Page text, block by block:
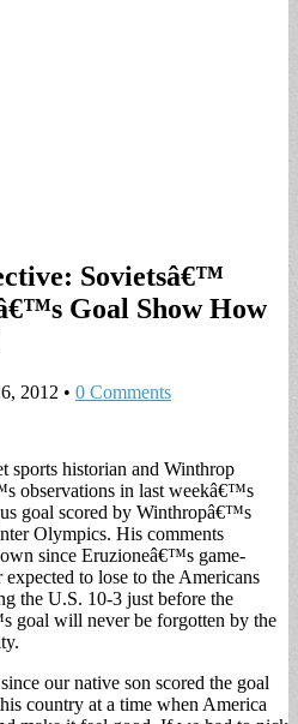
Sovietsâ€™
Goal Show How
2012 • 0 Comments
sports historian and Winthrop
observations in last weekâ€™s
goal scored by Winthropâ€™s
Olympics. His comments
since Eruzioneâ€™s game-
to lose to the Americans
the U.S. 10-3 just before the
goal will never be forgotten by the
our native son scored the goal
country at a time when America